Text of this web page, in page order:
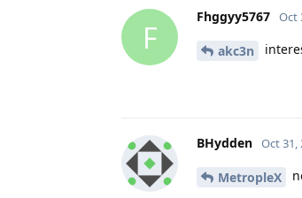
F
Fhggyy5767 Oct
akc3n
BHydden Oct 31,
MetropleX